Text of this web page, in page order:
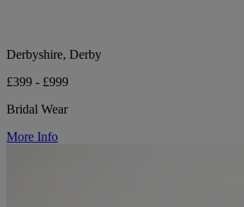
Derbyshire, Derby
£399 - £999
Bridal Wear
More Info